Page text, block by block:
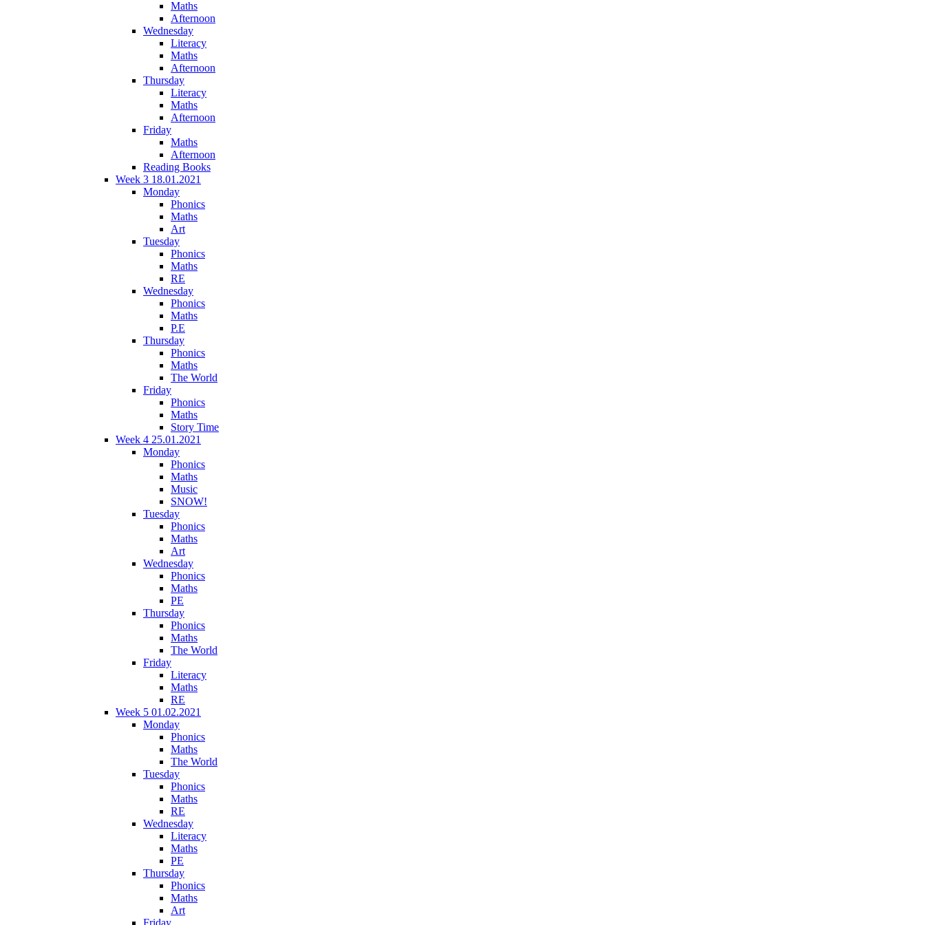
Maths
Afternoon
Wednesday
Literacy
Maths
Afternoon
Thursday
Literacy
Maths
Afternoon
Friday
Maths
Afternoon
Reading Books
Week 3 18.01.2021
Monday
Phonics
Maths
Art
Tuesday
Phonics
Maths
RE
Wednesday
Phonics
Maths
P.E
Thursday
Phonics
Maths
The World
Friday
Phonics
Maths
Story Time
Week 4 25.01.2021
Monday
Phonics
Maths
Music
SNOW!
Tuesday
Phonics
Maths
Art
Wednesday
Phonics
Maths
PE
Thursday
Phonics
Maths
The World
Friday
Literacy
Maths
RE
Week 5 01.02.2021
Monday
Phonics
Maths
The World
Tuesday
Phonics
Maths
RE
Wednesday
Literacy
Maths
PE
Thursday
Phonics
Maths
Art
Friday